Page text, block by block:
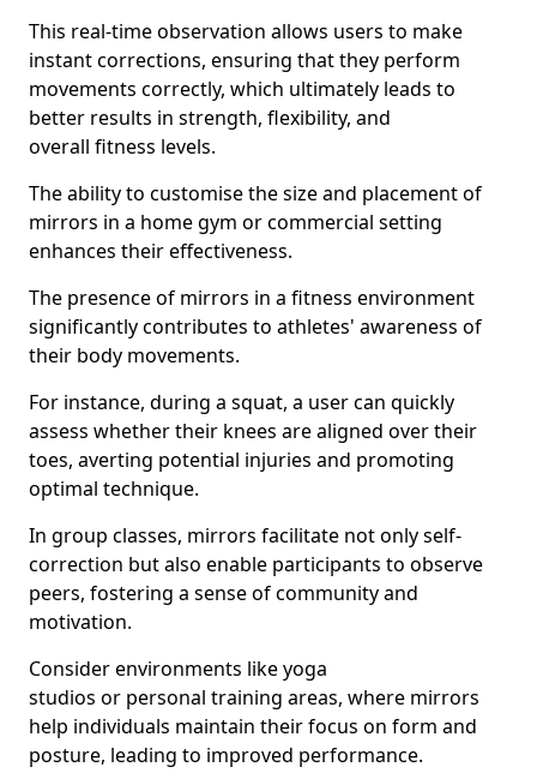
This real-time observation allows users to make
instant corrections, ensuring that they perform
movements correctly, which ultimately leads to
better results in strength, flexibility, and
overall fitness levels.
The ability to customise the size and placement of
mirrors in a home gym or commercial setting
enhances their effectiveness.
The presence of mirrors in a fitness environment
significantly contributes to athletes' awareness of
their body movements.
For instance, during a squat, a user can quickly
assess whether their knees are aligned over their
toes, averting potential injuries and promoting
optimal technique.
In group classes, mirrors facilitate not only self-
correction but also enable participants to observe
peers, fostering a sense of community and
motivation.
Consider environments like yoga
studios or personal training areas, where mirrors
help individuals maintain their focus on form and
posture, leading to improved performance.